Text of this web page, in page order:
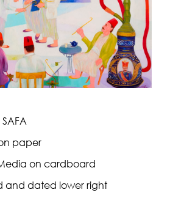
paper
on cardboard
and dated lower right